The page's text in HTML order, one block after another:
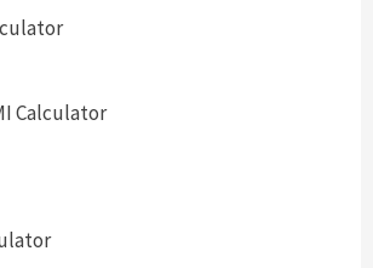
Calculator